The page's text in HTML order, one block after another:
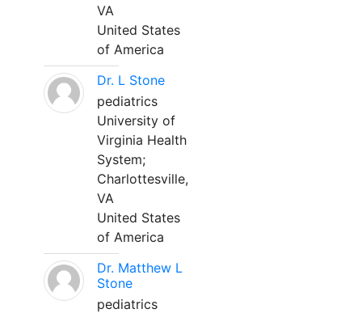
VA
United States
of America
Dr. L Stone
pediatrics
University of
Virginia Health
System;
Charlottesville,
VA
United States
of America
Dr. Matthew L
Stone
pediatrics